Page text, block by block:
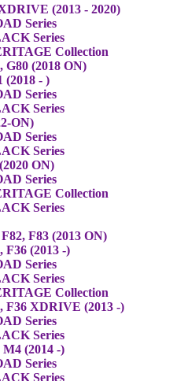
(2013 - 2020)
Series
Series
Collection
G80 (2018 ON)
(2018 - )
Series
Series
ON)
Series
Series
ON)
Series
Collection
Series
F83 (2013 ON)
F36 (2013 -)
Series
Series
Collection
F36 XDRIVE (2013 -)
Series
Series
M4 (2014 -)
Series
Series